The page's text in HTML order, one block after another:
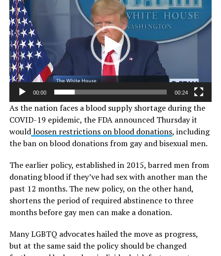
Player
00:00 00:24
As the nation faces a blood supply shortage during the
COVID-19 epidemic, the FDA announced Thursday it
wouldloosen restrictions on blood donations, including
the ban on blood donations from gay and bisexual men.
The earlier policy, established in 2015, barred men from
donating blood if they’ve had sex with another man the
past 12 months. The new policy, on the other hand,
shortens the period of required abstinence to three
months before gay men can make a donation.
Many LGBTQ advocates hailed the move as progress,
but at the same said the policy should be changed